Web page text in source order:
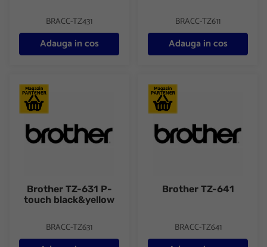
BRACC-TZ431
Adauga in cos
BRACC-TZ611
Adauga in cos
Brother TZ-631 P-touch black&yellow
Brother TZ-631 P-
touch black&yellow
BRACC-TZ631
Brother TZ-641
Brother TZ-641
BRACC-TZ641